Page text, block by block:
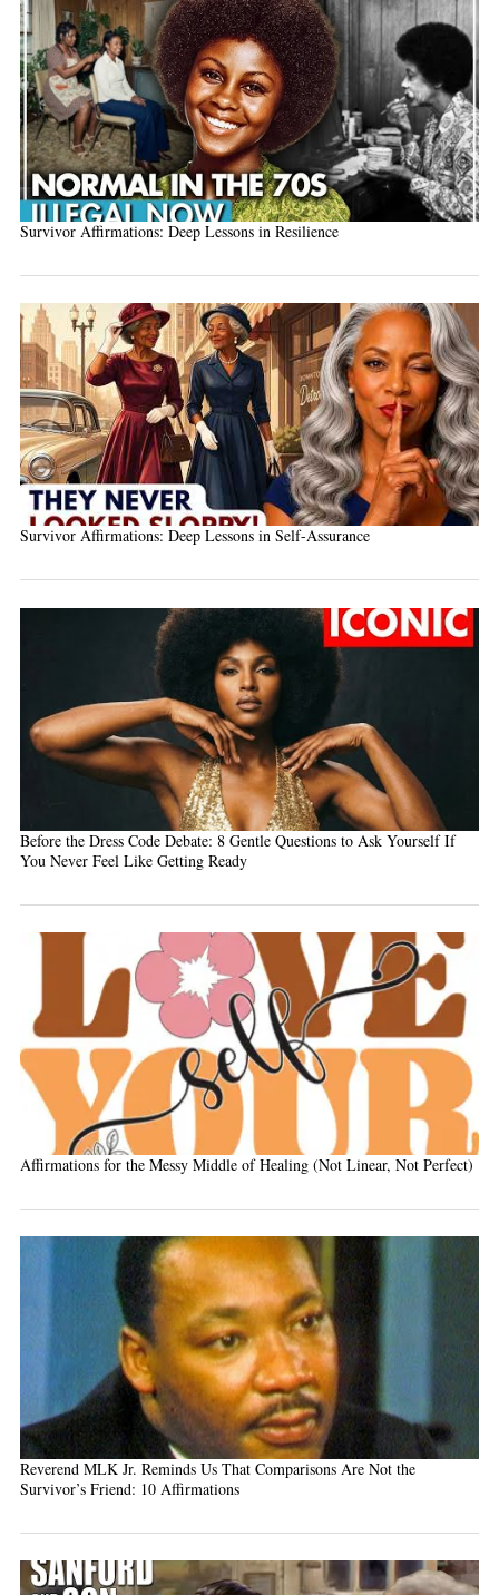
Survivor Affirmations: Deep Lessons in Resilience
Survivor Affirmations: Deep Lessons in Self-Assurance
Before the Dress Code Debate: 8 Gentle Questions to Ask Yourself If
You Never Feel Like Getting Ready
Affirmations for the Messy Middle of Healing (Not Linear, Not Perfect)
Reverend MLK Jr. Reminds Us That Comparisons Are Not the
Survivor’s Friend: 10 Affirmations